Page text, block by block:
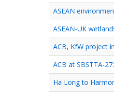
ASEAN
ASEAN-UK
ACB, KfW project
ACB at SBSTTA-
Ha Long to